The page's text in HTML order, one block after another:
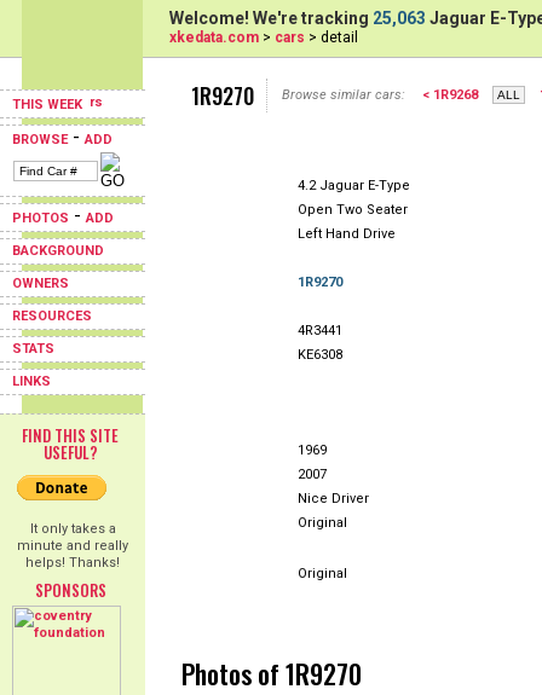
THIS WEEK
BROWSE-ADD
PHOTOS -ADD
BACKGROUND
OWNERS
RESOURCES
STATS
LINKS
FIND THIS SITE
USEFUL?
It only takes a
minute and really
helps! Thanks!
SPONSORS
Welcome! We're tracking 25,063 Jaguar E-
xkedata.com > cars > detail
1R9270 Browse similar cars: < 1R9268
4.2 Jaguar E-Type
Open Two Seater
Left Hand Drive
1R9270
4R3441
KE6308
1969
2007
Nice Driver
Original
Original
Photos of 1R9270